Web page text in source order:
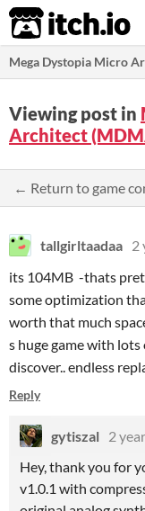
itch.io
Mega Dystopia Micro
Viewing post in
Architect
← Return to game
tallgirltaadaa 2
its 104MB -thats
some optimization
worth that much
s huge game with
discover.. endless
Reply
gytiszal 2
Hey, thank you for
v1.0.1 with